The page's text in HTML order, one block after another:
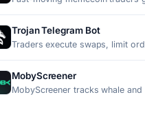
Trojan Telegram Bot
Traders execute swaps, limit
MobyScreener
MobyScreener tracks whale